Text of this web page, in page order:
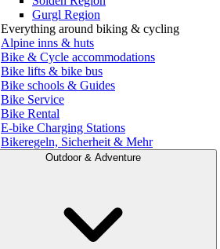
Gurgl Region
Everything around biking & cycling
Alpine inns & huts
Bike & Cycle accommodations
Bike lifts & bike bus
Bike schools & Guides
Bike Service
Bike Rental
E-bike Charging Stations
Bikeregeln, Sicherheit & Mehr
Outdoor & Adventure